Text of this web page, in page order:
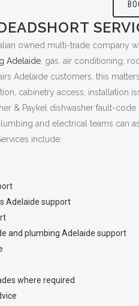
owned multi-trade company
Adelaide , gas, air conditioning,
Adelaide customers, this
cabinetry access, installation
& Paykel dishwasher fault-
and electrical teams can
include:
Adelaide support
and plumbing Adelaide support
where required